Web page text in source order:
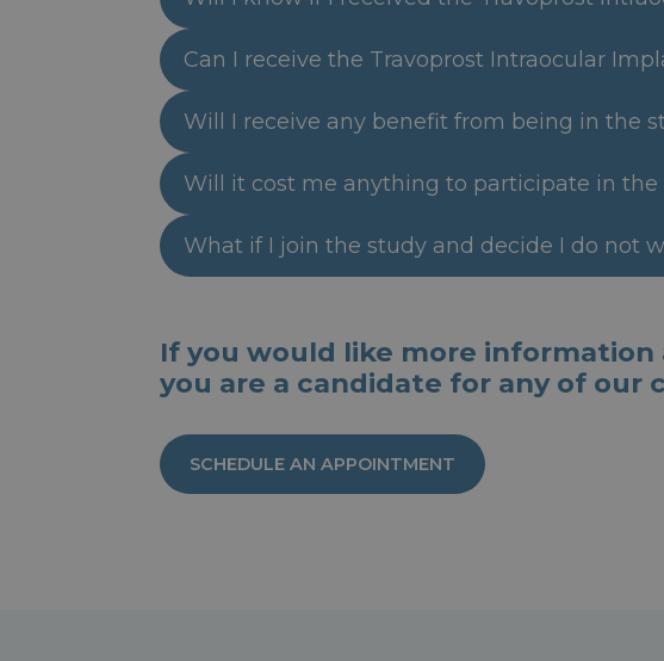
Can I receive the Travoprost Intraocular
Will I receive any benefit from being in the
Will it cost me anything to participate in the
What if I join the study and decide I do not
If you would like more
you are a candidate for any of
SCHEDULE AN APPOINTMENT